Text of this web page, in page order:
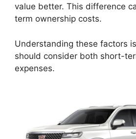
value better. This difference
term ownership costs.
Understanding these factors
should consider both short-
expenses.